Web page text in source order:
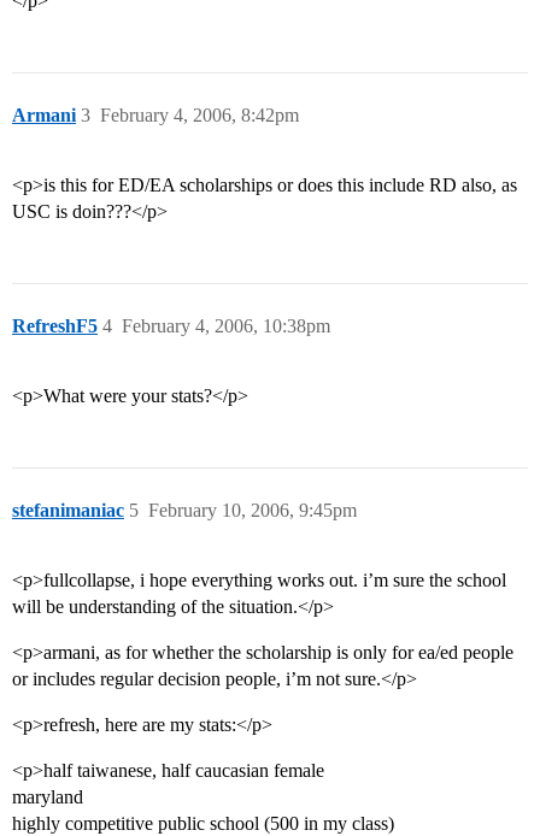
Armani February 4, 2006, 8:42pm
3
<p>is this for ED/EA scholarships or does this include RD also, as
USC is doin???</p>
RefreshF5 February 4, 2006, 10:38pm
4
<p>What were your stats?</p>
stefanimaniac February 10, 2006, 9:45pm
5
<p>fullcollapse, i hope everything works out. i’m sure the school
will be understanding of the situation.</p>
<p>armani, as for whether the scholarship is only for ea/ed people
or includes regular decision people, i’m not sure.</p>
<p>refresh, here are my stats:</p>
<p>half taiwanese, half caucasian female
maryland
highly competitive public school (500 in my class)